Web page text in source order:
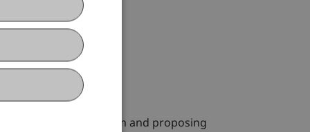
the need for reform and proposing